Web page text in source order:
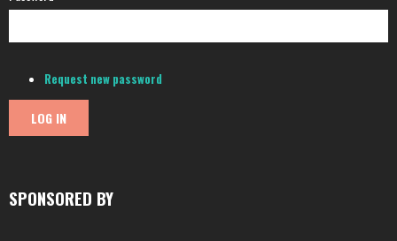
Request new password
SPONSORED BY